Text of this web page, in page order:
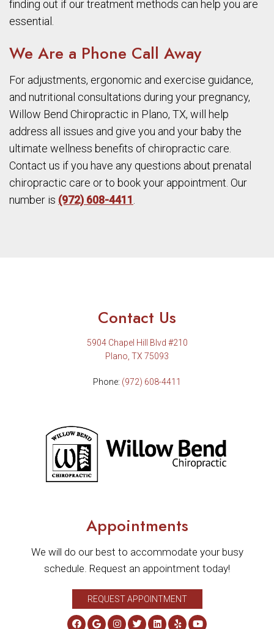
finding out if our treatment methods can help you are
essential.
We Are a Phone Call Away
For adjustments, ergonomic and exercise guidance,
and nutritional consultations during your pregnancy,
Willow Bend Chiropractic in Plano, TX, will help
address all issues and give you and your baby the
ultimate wellness benefits of chiropractic care.
Contact us if you have any questions about prenatal
chiropractic care or to book your appointment. Our
number is (972) 608-4411
Contact Us
5904 Chapel Hill Blvd #210
Plano, TX 75093
Phone: (972) 608-4411
Appointments
We will do our best to accommodate your busy
schedule. Request an appointment today!
REQUEST APPOINTMENT